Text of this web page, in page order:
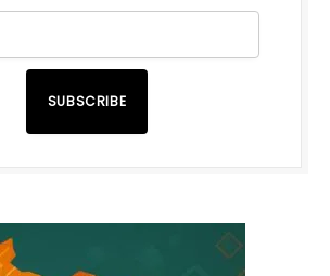
SUBSCRIBE